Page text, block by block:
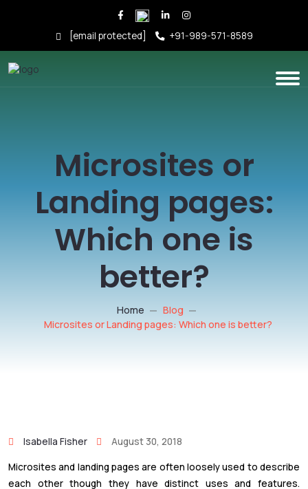
[email protected] +91-989-571-8589
Microsites or
Landing pages:
Which one is
better?
Home
Blog
Microsites or Landing pages: Which one is better?
Isabella Fisher August 30, 2018
Microsites and landing pages are often loosely used to describe
each other though they have distinct uses and features.